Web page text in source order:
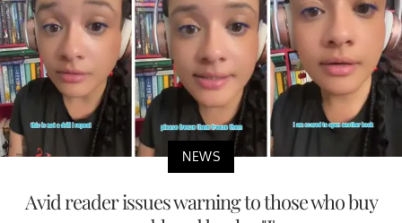
NEWS
Avid reader issues warning to those who buy